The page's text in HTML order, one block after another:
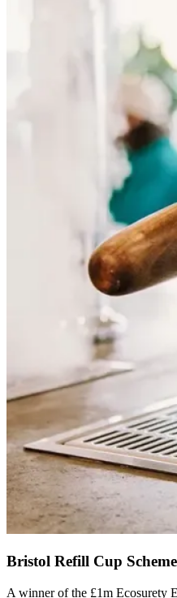
Bristol Refill Cup Scheme
A winner of the £1m Ecosurety